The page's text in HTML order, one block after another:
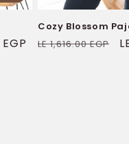
Cozy Blossom
Regular
LE 1,616.00 EGP